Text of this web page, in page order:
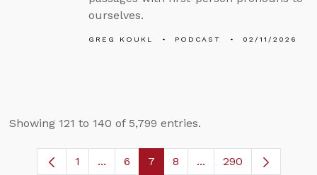
ourselves.
GREG KOUKL PODCAST 02/11/2026
Showing 121 to 140 of 5,799 entries.
Page
1 ...Intermediate Pages Use TAB to
Page
6 Page
7 Page
8 ...Intermediate Pages
290